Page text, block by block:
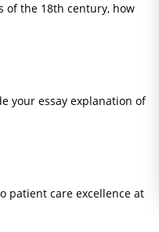
of the 18th century, how
your essay explanation of
patient care excellence at